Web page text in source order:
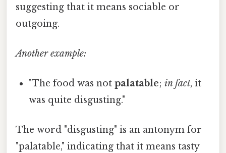
suggesting that it means sociable or
outgoing.
Another example:
"The food was notpalatable;in fact, it
was quite disgusting."
The word "disgusting" is an antonym for
"palatable," indicating that it means tasty